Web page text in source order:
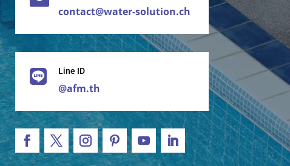
contact@water-solution.ch
 Line ID
@afm.th